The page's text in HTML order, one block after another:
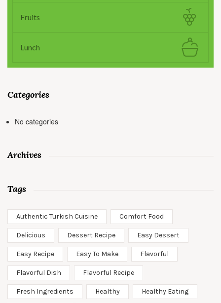
Fruits
Lunch
Categories
No categories
Archives
Tags
Authentic Turkish Cuisine Comfort Food
Delicious Dessert Recipe Easy Dessert
Easy Recipe Easy To Make Flavorful
Flavorful Dish Flavorful Recipe
Fresh Ingredients Healthy Healthy Eating